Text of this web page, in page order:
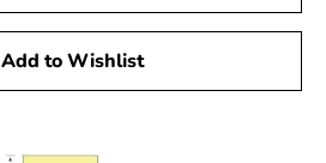
Add to Wishlist